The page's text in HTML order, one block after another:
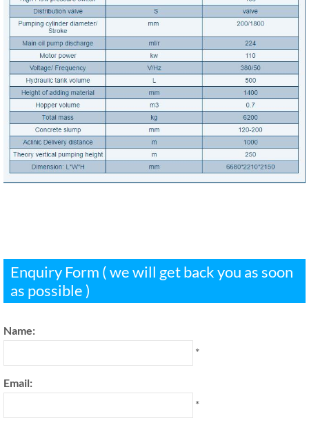
Enquiry Form ( we will get back you as soon
as possible )
Name:
*
Email:
*